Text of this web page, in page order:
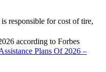
responsible for cost of tire,
according to Forbes
Plans Of 2026 –